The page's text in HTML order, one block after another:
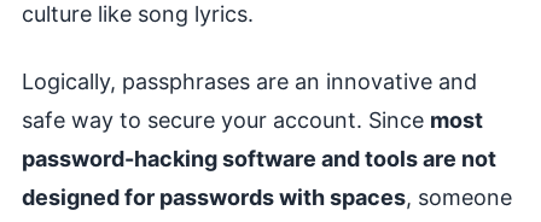
culture like song lyrics.
Logically, passphrases are an innovative and
safe way to secure your account. Since most
password-hacking software and tools are not
designed for passwords with spaces, someone